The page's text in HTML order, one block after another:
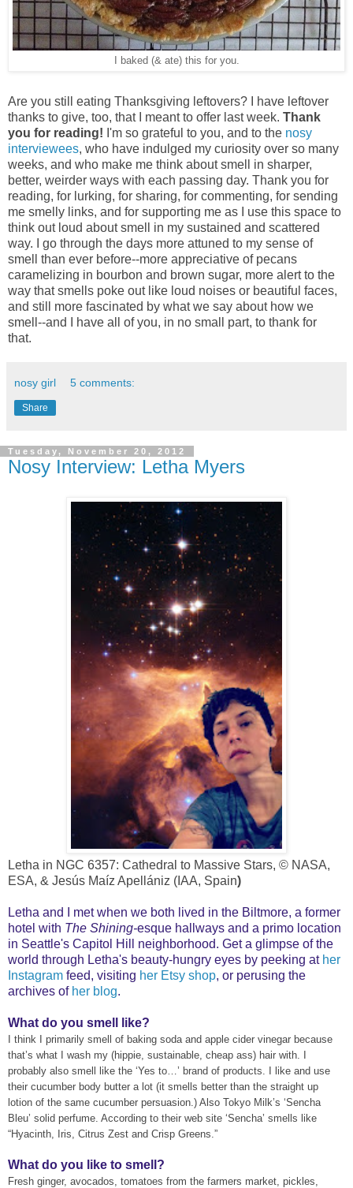
I baked (& ate) this for you.
Are you still eating Thanksgiving leftovers? I have leftover
thanks to give, too, that I meant to offer last week. Thank
you for reading! I'm so grateful to you, and to the nosy
interviewees, who have indulged my curiosity over so many
weeks, and who make me think about smell in sharper,
better, weirder ways with each passing day. Thank you for
reading, for lurking, for sharing, for commenting, for sending
me smelly links, and for supporting me as I use this space to
think out loud about smell in my sustained and scattered
way. I go through the days more attuned to my sense of
smell than ever before--more appreciative of pecans
caramelizing in bourbon and brown sugar, more alert to the
way that smells poke out like loud noises or beautiful faces,
and still more fascinated by what we say about how we
smell--and I have all of you, in no small part, to thank for
that.
nosy girl 5 comments:
Share
Tuesday, November 20, 2012
Nosy Interview: Letha Myers
Letha in NGC 6357: Cathedral to Massive Stars, © NASA,
ESA, & Jesús Maíz Apellániz (IAA, Spain)
Letha and I met when we both lived in the Biltmore, a former
hotel with The Shining-esque hallways and a primo location
in Seattle's Capitol Hill neighborhood. Get a glimpse of the
world through Letha's beauty-hungry eyes by peeking ather
Instagram feed, visiting her Etsy shop, or perusing the
archives of her blog.
What do you smell like?
I think I primarily smell of baking soda and apple cider vinegar because
that’s what I wash my (hippie, sustainable, cheap ass) hair with. I
probably also smell like the ‘Yes to…’ brand of products. I like and use
their cucumber body butter a lot (it smells better than the straight up
lotion of the same cucumber persuasion.) Also Tokyo Milk’s ‘Sencha
Bleu’ solid perfume. According to their web site ‘Sencha’ smells like
“Hyacinth, Iris, Citrus Zest and Crisp Greens.”
What do you like to smell?
Fresh ginger, avocados, tomatoes from the farmers market, pickles,